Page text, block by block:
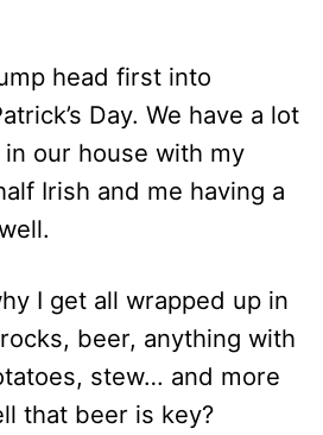
head first into
Day. We have a lot
our house with my
Irish and me having a
I get all wrapped up in
beer, anything with
stew… and more
that beer is key?